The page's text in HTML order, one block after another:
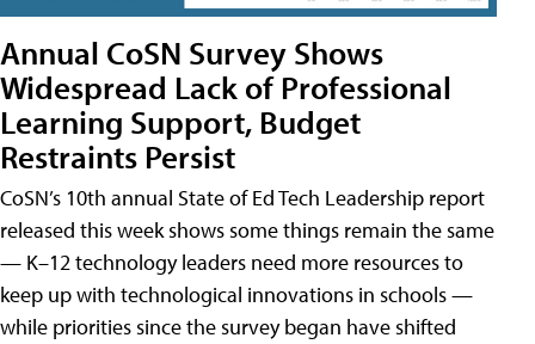
Annual CoSN Survey Shows
Widespread Lack of Professional
Learning Support, Budget
Restraints Persist
CoSN’s 10th annual State of Ed Tech Leadership report
released this week shows some things remain the same
— K–12 technology leaders need more resources to
keep up with technological innovations in schools —
while priorities since the survey began have shifted